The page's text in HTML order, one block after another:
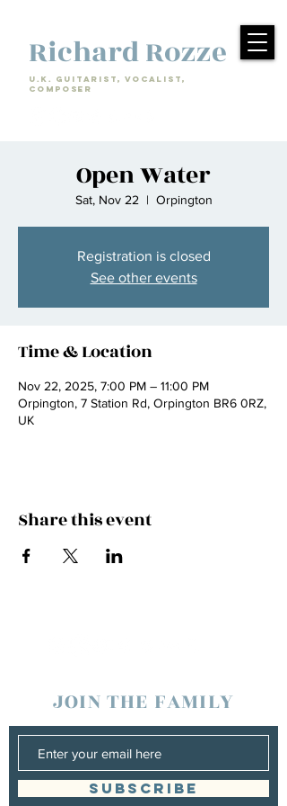
Richard Rozze
U.k. Guitarist, Vocalist,
Composer
Open Water
Sat, Nov 22
  |
Orpington
Registration is closed
See other events
Time & Location
Nov 22, 2025, 7:00 PM – 11:00 PM
Orpington, 7 Station Rd, Orpington BR6 0RZ,
UK
Share this event
JOIN THE FAMILY
SUBSCRIBE